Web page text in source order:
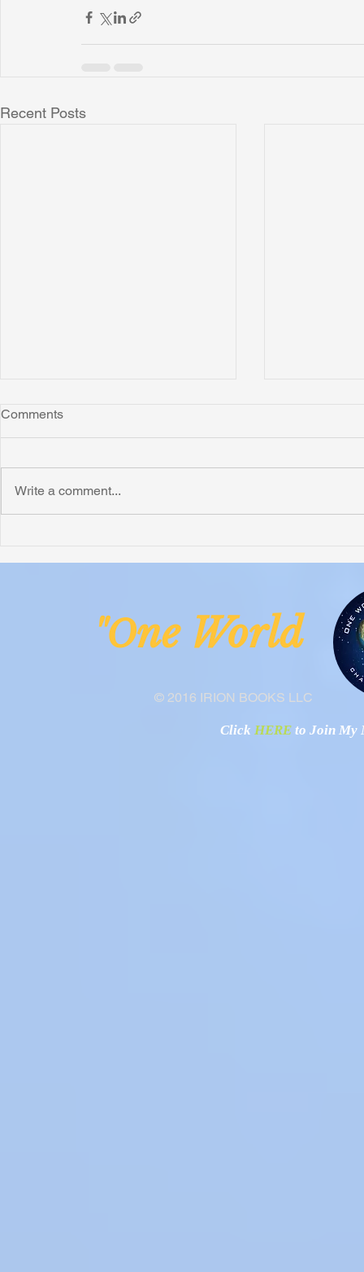
Recent Posts
Comments
Write a comment...
© 2016 IRION BOOKS LLC
"One
Click HERE to Join My